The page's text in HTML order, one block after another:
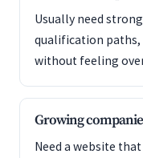
Usually need
qualification
without feeling
Growing
Need a website